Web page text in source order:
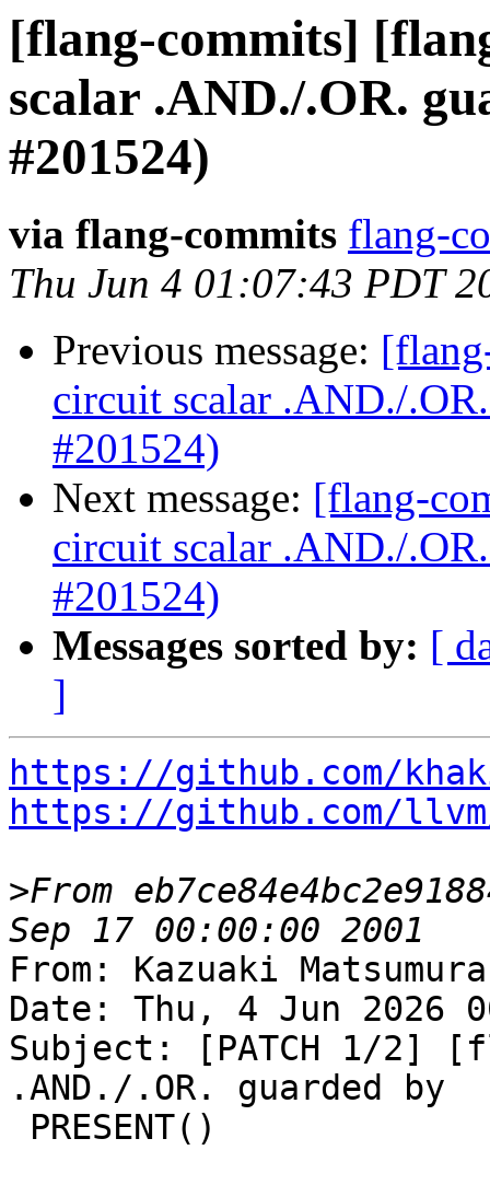
[flang-commits]
scalar .AND./.OR.
#201524)
via flang-commits flang-
Thu Jun 4 01:07:43 PDT
Previous message:
circuit scalar .AND./
#201524)
Next message: [flang-
circuit scalar .AND./
#201524)
Messages sorted by: [
]
https://github.com/
https://github.com/
>From
From: Kazuaki
Date: Thu, 4 Jun 2026
Subject: [PATCH 1/2]
.AND./.OR. guarded by